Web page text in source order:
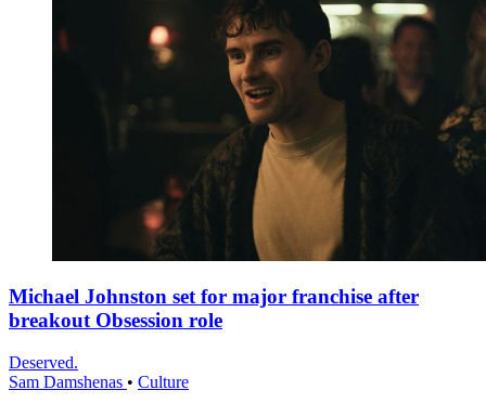
Michael Johnston set for major franchise after
breakout Obsession role
Deserved.
Sam Damshenas • Culture